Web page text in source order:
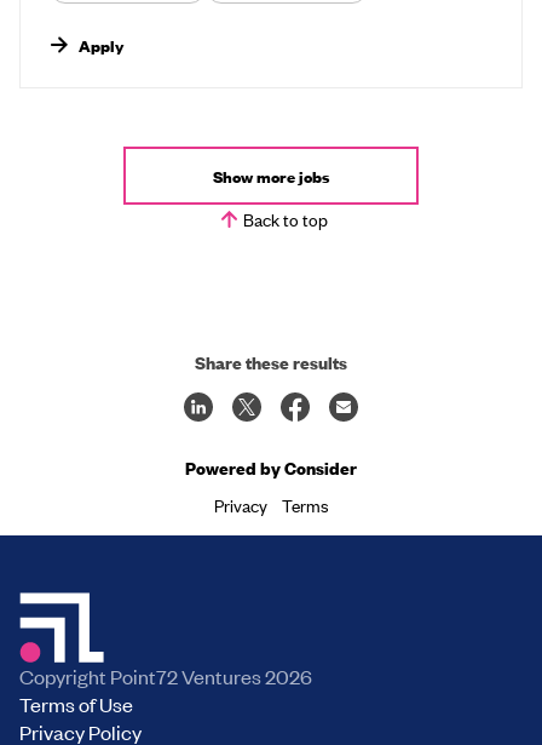
Apply
Show more jobs
Back to top
Share these results
Powered by Consider
Privacy Terms
Copyright Point72 Ventures2026
Terms of Use
Privacy Policy